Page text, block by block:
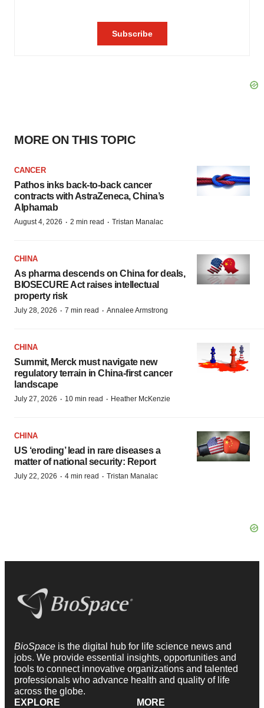
MORE ON THIS TOPIC
CANCER
Pathos inks back-to-back cancer
contracts with AstraZeneca, China’s
Alphamab
August 4, 2026 · 2 min read · Tristan Manalac
CHINA
As pharma descends on China for deals,
BIOSECURE Act raises intellectual
property risk
July 28, 2026 · 7 min read · Annalee Armstrong
CHINA
Summit, Merck must navigate new
regulatory terrain in China-first cancer
landscape
July 27, 2026 · 10 min read · Heather McKenzie
CHINA
US ‘eroding’ lead in rare diseases a
matter of national security: Report
July 22, 2026 · 4 min read · Tristan Manalac
BioSpace is the digital hub for life science news and
jobs. We provide essential insights, opportunities and
tools to connect innovative organizations and talented
professionals who advance health and quality of life
across the globe.
EXPLORE
MORE